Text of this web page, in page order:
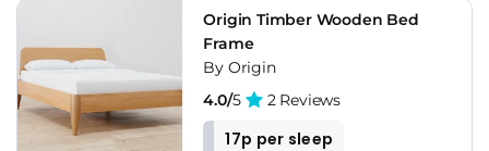
Origin Timber Wooden Bed
Frame
By Origin
4.0/5 2 Reviews
17p per sleep